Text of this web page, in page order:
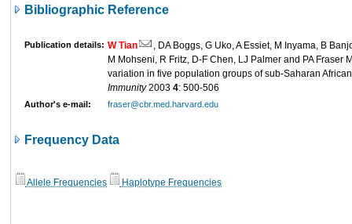
Bibliographic Reference
Publication details: W Tian
, DA Boggs, G Uko, A Essiet, M Inyama, B
M Mohseni, R Fritz, D-F Chen, LJ Palmer and PA Fraser
variation in five population groups of sub-Saharan
Immunity2003 4: 500-506
Author's e-mail: fraser@cbr.med.harvard.edu
Frequency Data
Allele Frequencies Haplotype Frequencies